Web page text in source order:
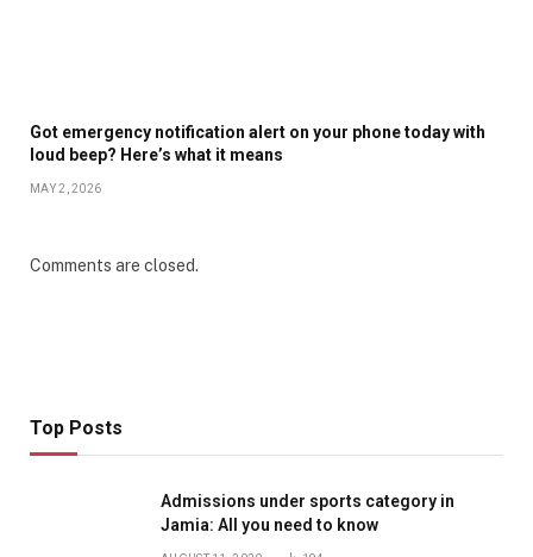
Got emergency notification alert on your phone today with
loud beep? Here’s what it means
MAY 2, 2026
Comments are closed.
Top Posts
Admissions under sports category in
Jamia: All you need to know